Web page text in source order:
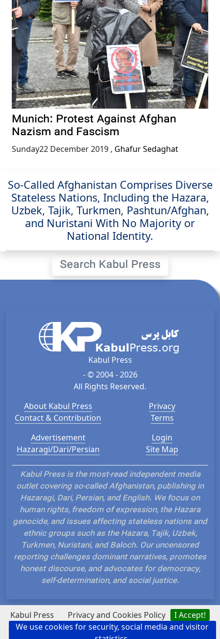
Kabul Press Privacy and Cookies Policy
I Accept!
We use cookies for security, social media and visitor
Munich: Protest Against Afghan
Nazism and Fascism
Sunday22 December 2019 , Ghafur Sedaghat
So-Called Afghanistan Comprises Diverse
Stateless Nations, Including the Hazara,
Uzbek, Tajik, Turkmen, Pashtun/Afghan,
and Nuristani With No Majority or
National Identity.
Search Kabul Press
Kabul Press
- © 2004 - 2026
All Rights Reserved.
About Kabul Press
Contact & Contribution
Privacy
Terms
Advertisement
Hazaragi/Dari/Persian
Login
Site Map
Kabul Press is the most-read independent media
outlet covering so-called Afghanistan, publishing in
Hazaragi, Dari, Persian, and English. We focus on
human rights, freedom of expression, the Hazara
genocide, and issues affecting stateless nations and
ethnic groups such as the Hazara, Tajik, Uzbek,
Turkmen, Nuristani, and Baloch. Our uncensored
reporting challenges dominant narratives, promotes
honest discourse, and advocates for democracy,
self-determination, and social justice.
Hosted and Developed by IP Plans